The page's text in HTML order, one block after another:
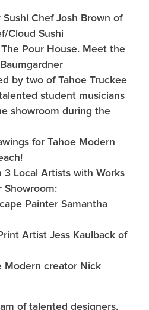
Chef Josh Brown of
Cloud Sushi
Pour House. Meet the
by two of Tahoe Truckee
student musicians
showroom during the
for Tahoe Modern
3 Local Artists with Works
Showroom:
Painter Samantha
Artist Jess Kaulback of
Modern creator Nick
of talented designers,